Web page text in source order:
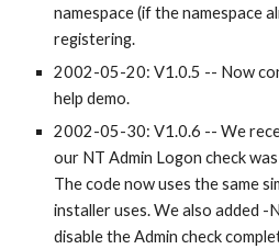
namespace (if the namespace
registering.
2002-05-20: V1.0.5 -- Now
help demo.
2002-05-30: V1.0.6 -- We
our NT Admin Logon check
The code now uses the same
installer uses. We also added -
disable the Admin check